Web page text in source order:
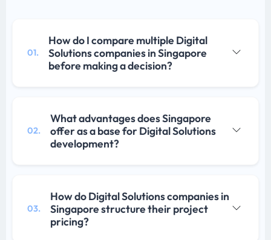
01.
How do I compare multiple Digital
Solutions companies in Singapore
before making a decision?
02.
What advantages does Singapore
offer as a base for Digital Solutions
development?
03.
How do Digital Solutions companies in
Singapore structure their project
pricing?